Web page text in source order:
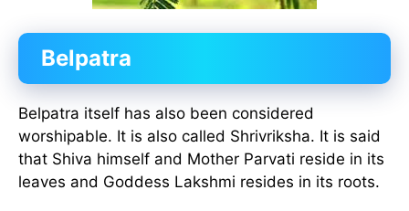
Belpatra
Belpatra itself has also been considered
worshipable. It is also called Shrivriksha. It is said
that Shiva himself and Mother Parvati reside in its
leaves and Goddess Lakshmi resides in its roots.